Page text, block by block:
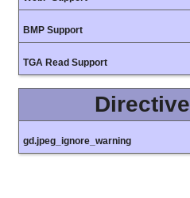
BMP Support
TGA Read Support
Directive
gd.jpeg_ignore_warning